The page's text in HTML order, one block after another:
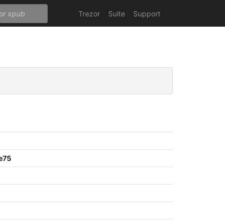
Trezor Suite Support